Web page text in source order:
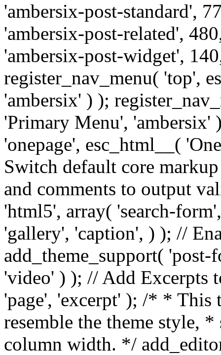
'ambersix-post-standard',
'ambersix-post-related',
'ambersix-post-widget',
register_nav_menu( 'top',
'ambersix' ) );
'Primary Menu', 'ambersix'
'onepage', esc_html__(
Switch default core
and comments to output
'html5', array( 'search-
'gallery', 'caption', ) ); //
add_theme_support(
'video' ) ); // Add Excerpts
'page', 'excerpt' ); /* * This
resemble the theme style,
column width. */